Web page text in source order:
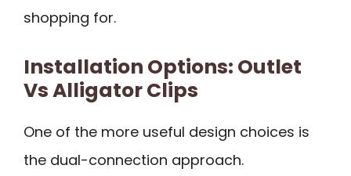
shopping for.
Installation Options: Outlet
Vs Alligator Clips
One of the more useful design choices is
the dual-connection approach.